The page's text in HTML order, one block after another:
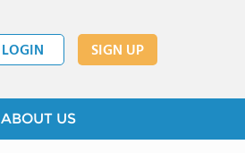
LOGIN SIGN UP
ABOUT US